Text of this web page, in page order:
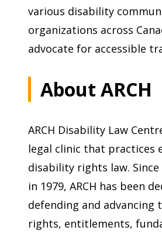
various disability
organizations across
advocate for accessible
About ARCH
ARCH Disability Law
legal clinic that practices
disability rights law.
in 1979, ARCH has been
defending and advancing
rights, entitlements,